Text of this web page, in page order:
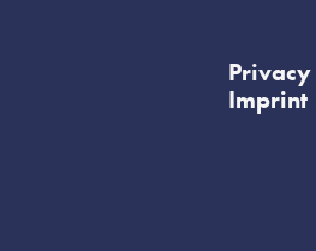
Imprint